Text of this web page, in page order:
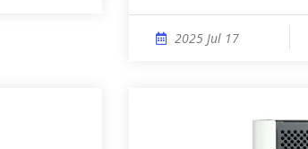
2025 Jul 17